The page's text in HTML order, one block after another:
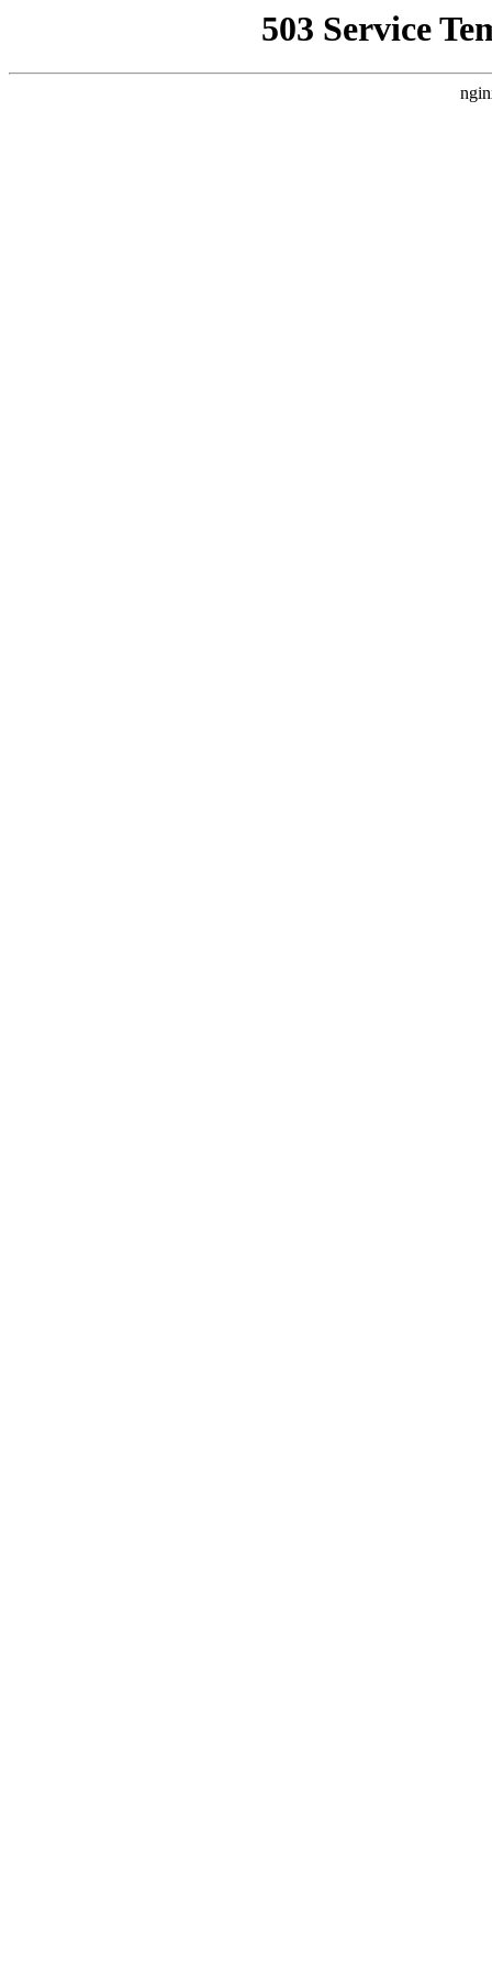
503 Service